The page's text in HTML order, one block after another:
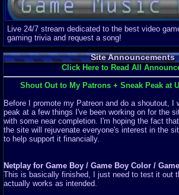
Live 24/7 stream dedicated to the best video
gaming trivia and request a song!
Site Announcements
Click Here to Read All
Shout Out to My Patrons + Sneak Peak at
Before I promote my Patreon and do a shoutout, I
peak at a few things I've been working on for the
with some near completion. I'm hoping the fact
the site will rejuvenate everyone's interest in the
to help support it financially.
Netplay for Game Boy / Game Boy Color /
This is basically finished, I just need to test it out
actually works as intended.